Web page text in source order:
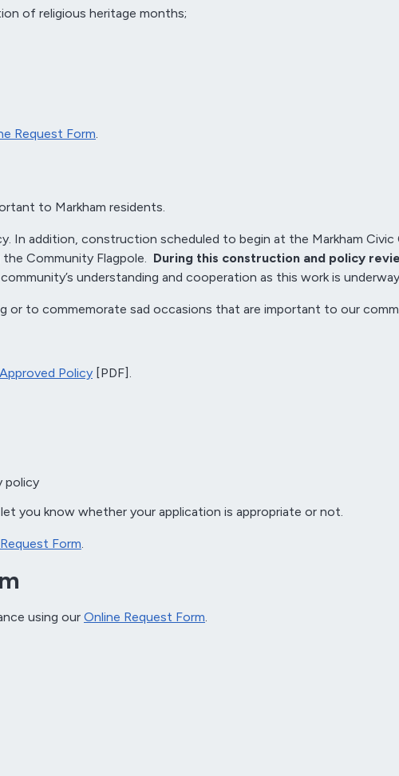
of religious heritage months;
Request Form.
to Markham residents.
In addition, construction scheduled to begin at the Markham Civic
Community Flagpole. During this construction and policy
understanding and cooperation as this work is
or to commemorate sad occasions that are important to our
Policy [PDF].
policy
you know whether your application is appropriate or not.
Form.
using our Online Request Form.